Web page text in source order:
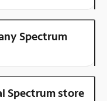
Spectrum
Spectrum store